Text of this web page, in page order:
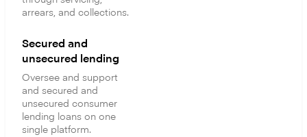
arrears, and collections.
Secured and
unsecured lending
Oversee and support
and secured and
unsecured consumer
lending loans on one
single platform.